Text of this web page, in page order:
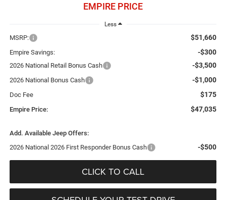
EMPIRE PRICE
Less
MSRP: $51,660
Empire Savings: -$300
2026 National Retail Bonus Cash -$3,500
2026 National Bonus Cash -$1,000
Doc Fee $175
Empire Price: $47,035
Add. Available Jeep Offers:
2026 National 2026 First Responder Bonus Cash
-$500
CLICK TO CALL